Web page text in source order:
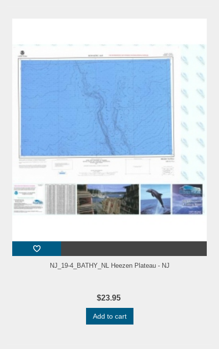
NJ_19-4_BATHY_NL Heezen Plateau - NJ
$23.95
Add to cart